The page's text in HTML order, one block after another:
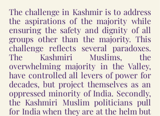
The challenge in Kashmir is to address
the aspirations of the majority while
ensuring the safety and dignity of all
groups other than the majority. This
challenge reflects several paradoxes.
The Kashmiri Muslims, the
overwhelming majority in the Valley,
have controlled all levers of power for
decades, but project themselves as an
oppressed minority of India. Secondly,
the Kashmiri Muslim politicians pull
for India when they are at the helm but